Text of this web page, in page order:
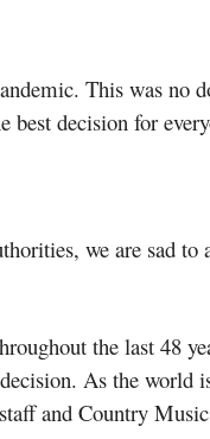
This was no
decision for
we are sad
the last 48
As the world
and Country